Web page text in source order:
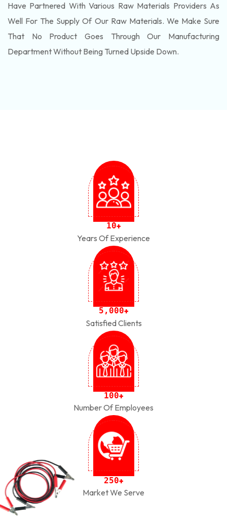
Have Partnered With Various Raw Materials Providers As
Well For The Supply Of Our Raw Materials. We Make Sure
That No Product Goes Through Our Manufacturing
Department Without Being Turned Upside Down.
10+
Years Of Experience
5 , 000+
Satisfied Clients
100+
Number Of Employees
250+
Market We Serve